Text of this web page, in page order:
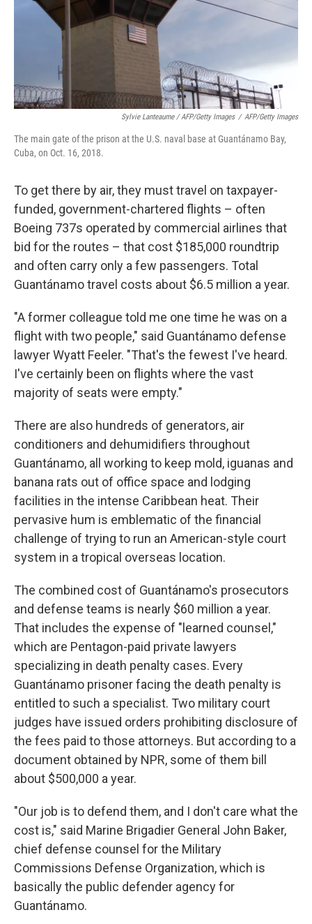
Sylvie Lanteaume / AFP/Getty Images / AFP/Getty Images
The main gate of the prison at the U.S. naval base at Guantánamo Bay,
Cuba, on Oct. 16, 2018.
To get there by air, they must travel on taxpayer-
funded, government-chartered flights – often
Boeing 737s operated by commercial airlines that
bid for the routes – that cost $185,000 roundtrip
and often carry only a few passengers. Total
Guantánamo travel costs about $6.5 million a year.
"A former colleague told me one time he was on a
flight with two people," said Guantánamo defense
lawyer Wyatt Feeler. "That's the fewest I've heard.
I've certainly been on flights where the vast
majority of seats were empty."
There are also hundreds of generators, air
conditioners and dehumidifiers throughout
Guantánamo, all working to keep mold, iguanas and
banana rats out of office space and lodging
facilities in the intense Caribbean heat. Their
pervasive hum is emblematic of the financial
challenge of trying to run an American-style court
system in a tropical overseas location.
The combined cost of Guantánamo's prosecutors
and defense teams is nearly $60 million a year.
That includes the expense of "learned counsel,"
which are Pentagon-paid private lawyers
specializing in death penalty cases. Every
Guantánamo prisoner facing the death penalty is
entitled to such a specialist. Two military court
judges have issued orders prohibiting disclosure of
the fees paid to those attorneys. But according to a
document obtained by NPR, some of them bill
about $500,000 a year.
"Our job is to defend them, and I don't care what the
cost is," said Marine Brigadier General John Baker,
chief defense counsel for the Military
Commissions Defense Organization, which is
basically the public defender agency for
Guantánamo.